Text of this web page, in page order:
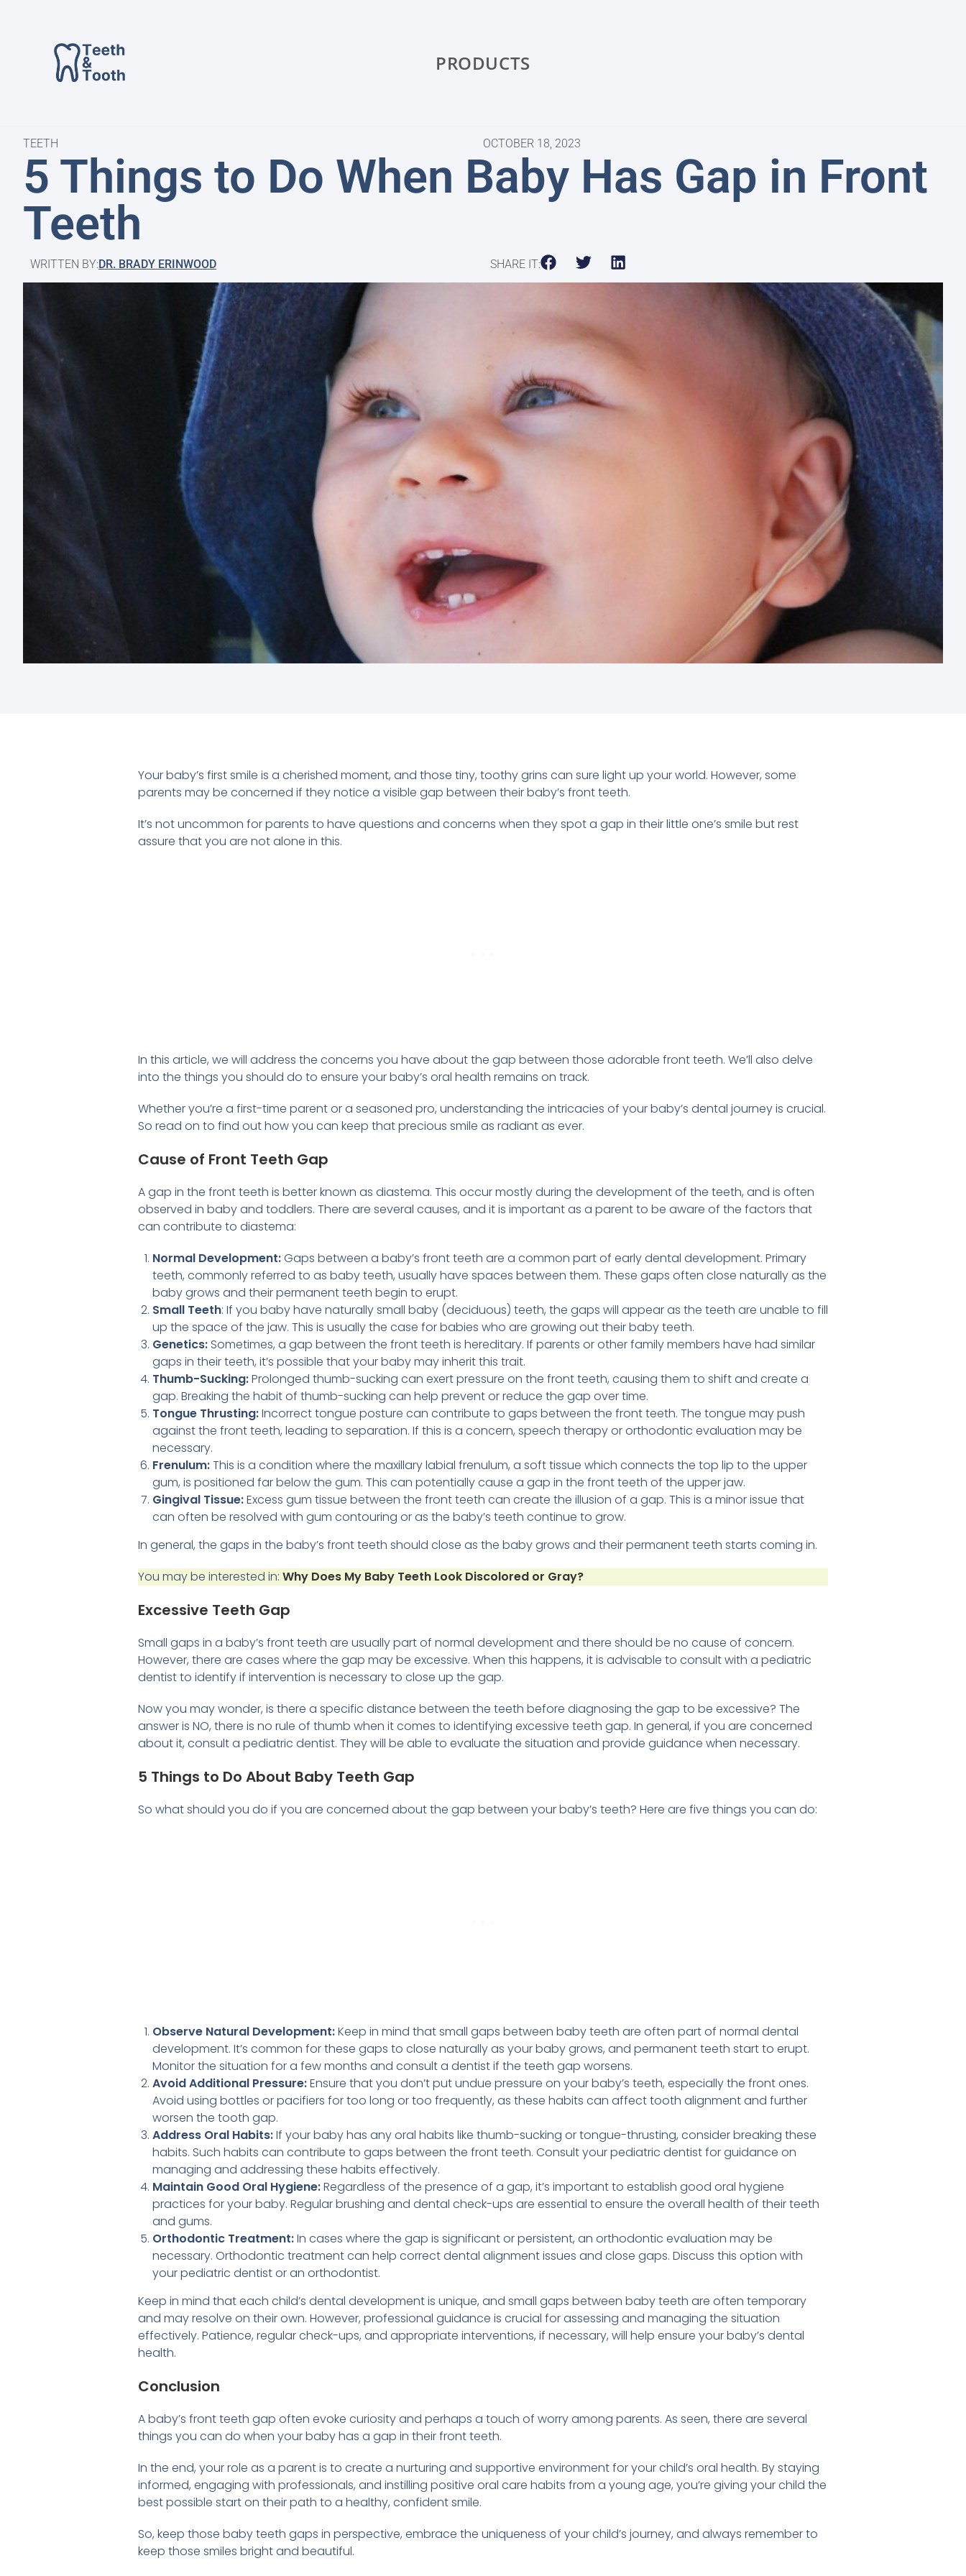
PRODUCTS
TEETH OCTOBER 18, 2023
5 Things to Do When Baby Has Gap in Front
Teeth
WRITTEN BY:DR. BRADY ERINWOOD SHARE IT:
Your baby’s first smile is a cherished moment, and those tiny, toothy grins can sure light up your world. However, some
parents may be concerned if they notice a visible gap between their baby’s front teeth.
It’s not uncommon for parents to have questions and concerns when they spot a gap in their little one’s smile but rest
assure that you are not alone in this.
In this article, we will address the concerns you have about the gap between those adorable front teeth. We’ll also delve
into the things you should do to ensure your baby’s oral health remains on track.
Whether you’re a first-time parent or a seasoned pro, understanding the intricacies of your baby’s dental journey is crucial.
So read on to find out how you can keep that precious smile as radiant as ever.
Cause of Front Teeth Gap
A gap in the front teeth is better known as diastema. This occur mostly during the development of the teeth, and is often
observed in baby and toddlers. There are several causes, and it is important as a parent to be aware of the factors that
can contribute to diastema:
Normal Development:Gaps between a baby’s front teeth are a common part of early dental development. Primary
teeth, commonly referred to as baby teeth, usually have spaces between them. These gaps often close naturally as the
baby grows and their permanent teeth begin to erupt.
Small Teeth: If you baby have naturally small baby (deciduous) teeth, the gaps will appear as the teeth are unable to fill
up the space of the jaw. This is usually the case for babies who are growing out their baby teeth.
Genetics: Sometimes, a gap between the front teeth is hereditary. If parents or other family members have had similar
gaps in their teeth, it’s possible that your baby may inherit this trait.
Thumb-Sucking:Prolonged thumb-sucking can exert pressure on the front teeth, causing them to shift and create a
gap. Breaking the habit of thumb-sucking can help prevent or reduce the gap over time.
Tongue Thrusting:Incorrect tongue posture can contribute to gaps between the front teeth. The tongue may push
against the front teeth, leading to separation. If this is a concern, speech therapy or orthodontic evaluation may be
necessary.
Frenulum:This is a condition where the maxillary labial frenulum, a soft tissue which connects the top lip to the upper
gum, is positioned far below the gum. This can potentially cause a gap in the front teeth of the upper jaw.
Gingival Tissue:Excess gum tissue between the front teeth can create the illusion of a gap. This is a minor issue that
can often be resolved with gum contouring or as the baby’s teeth continue to grow.
In general, the gaps in the baby’s front teeth should close as the baby grows and their permanent teeth starts coming in.
You may be interested in: Why Does My Baby Teeth Look Discolored or Gray?
Excessive Teeth Gap
Small gaps in a baby’s front teeth are usually part of normal development and there should be no cause of concern.
However, there are cases where the gap may be excessive. When this happens, it is advisable to consult with a pediatric
dentist to identify if intervention is necessary to close up the gap.
Now you may wonder, is there a specific distance between the teeth before diagnosing the gap to be excessive? The
answer is NO, there is no rule of thumb when it comes to identifying excessive teeth gap. In general, if you are concerned
about it, consult a pediatric dentist. They will be able to evaluate the situation and provide guidance when necessary.
5 Things to Do About Baby Teeth Gap
So what should you do if you are concerned about the gap between your baby’s teeth? Here are five things you can do:
Observe Natural Development:Keep in mind that small gaps between baby teeth are often part of normal dental
development. It’s common for these gaps to close naturally as your baby grows, and permanent teeth start to erupt.
Monitor the situation for a few months and consult a dentist if the teeth gap worsens.
Avoid Additional Pressure:Ensure that you don’t put undue pressure on your baby’s teeth, especially the front ones.
Avoid using bottles or pacifiers for too long or too frequently, as these habits can affect tooth alignment and further
worsen the tooth gap.
Address Oral Habits:If your baby has any oral habits like thumb-sucking or tongue-thrusting, consider breaking these
habits. Such habits can contribute to gaps between the front teeth. Consult your pediatric dentist for guidance on
managing and addressing these habits effectively.
Maintain Good Oral Hygiene:Regardless of the presence of a gap, it’s important to establish good oral hygiene
practices for your baby. Regular brushing and dental check-ups are essential to ensure the overall health of their teeth
and gums.
Orthodontic Treatment:In cases where the gap is significant or persistent, an orthodontic evaluation may be
necessary. Orthodontic treatment can help correct dental alignment issues and close gaps. Discuss this option with
your pediatric dentist or an orthodontist.
Keep in mind that each child’s dental development is unique, and small gaps between baby teeth are often temporary
and may resolve on their own. However, professional guidance is crucial for assessing and managing the situation
effectively. Patience, regular check-ups, and appropriate interventions, if necessary, will help ensure your baby’s dental
health.
Conclusion
A baby’s front teeth gap often evoke curiosity and perhaps a touch of worry among parents. As seen, there are several
things you can do when your baby has a gap in their front teeth.
In the end, your role as a parent is to create a nurturing and supportive environment for your child’s oral health. By staying
informed, engaging with professionals, and instilling positive oral care habits from a young age, you’re giving your child the
best possible start on their path to a healthy, confident smile.
So, keep those baby teeth gaps in perspective, embrace the uniqueness of your child’s journey, and always remember to
keep those smiles bright and beautiful.